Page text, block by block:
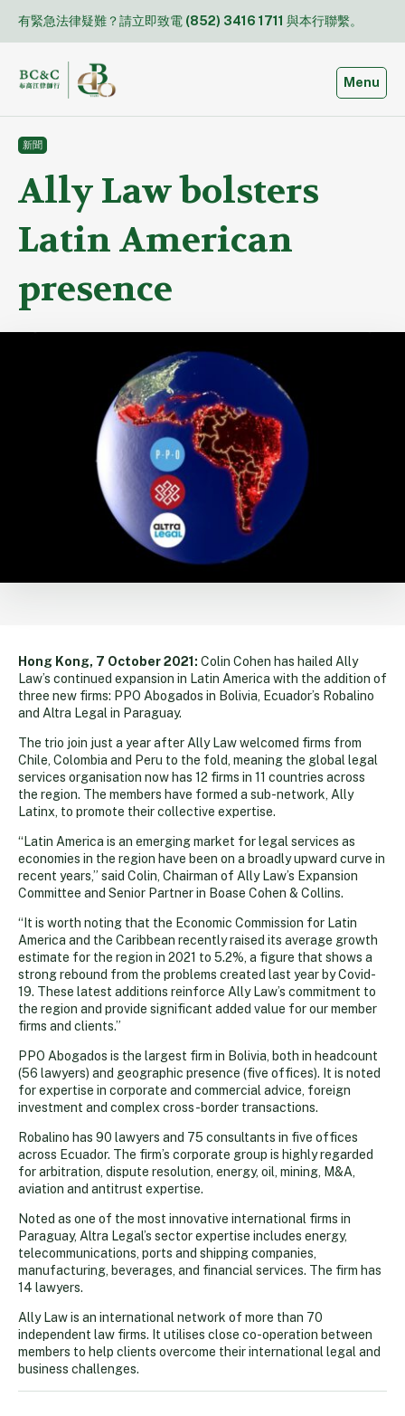
content
有緊急法律疑難？請立即致電 (852) 3416 1711 與本行聯繫。
Toggle
Menu
新聞
Ally Law bolsters
Latin American
presence
Hong Kong, 7 October 2021: Colin Cohen has hailed Ally
Law’s continued expansion in Latin America with the addition of
three new firms: PPO Abogados in Bolivia, Ecuador’s Robalino
and Altra Legal in Paraguay.
The trio join just a year after Ally Law welcomed firms from
Chile, Colombia and Peru to the fold, meaning the global legal
services organisation now has 12 firms in 11 countries across
the region. The members have formed a sub-network, Ally
Latinx, to promote their collective expertise.
“Latin America is an emerging market for legal services as
economies in the region have been on a broadly upward curve in
recent years,” said Colin, Chairman of Ally Law’s Expansion
Committee and Senior Partner in Boase Cohen & Collins.
“It is worth noting that the Economic Commission for Latin
America and the Caribbean recently raised its average growth
estimate for the region in 2021 to 5.2%, a figure that shows a
strong rebound from the problems created last year by Covid-
19. These latest additions reinforce Ally Law’s commitment to
the region and provide significant added value for our member
firms and clients.”
PPO Abogados is the largest firm in Bolivia, both in headcount
(56 lawyers) and geographic presence (five offices). It is noted
for expertise in corporate and commercial advice, foreign
investment and complex cross-border transactions.
Robalino has 90 lawyers and 75 consultants in five offices
across Ecuador. The firm’s corporate group is highly regarded
for arbitration, dispute resolution, energy, oil, mining, M&A,
aviation and antitrust expertise.
Noted as one of the most innovative international firms in
Paraguay, Altra Legal’s sector expertise includes energy,
telecommunications, ports and shipping companies,
manufacturing, beverages, and financial services. The firm has
14 lawyers.
Ally Law is an international network of more than 70
independent law firms. It utilises close co-operation between
members to help clients overcome their international legal and
business challenges.